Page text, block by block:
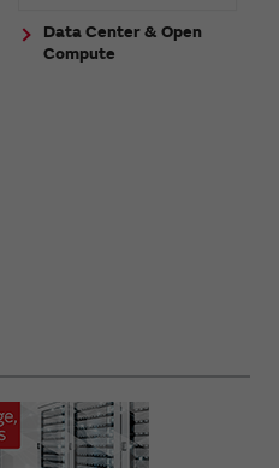
Data Center & Open
Compute